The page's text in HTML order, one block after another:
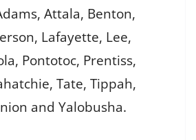
Attala, Benton,
Lafayette, Lee,
Pontotoc, Prentiss,
Tate, Tippah,
and Yalobusha.